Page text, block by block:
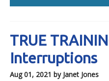
TRUE
Interruptions
Aug 01, 2021 by Janet Jones